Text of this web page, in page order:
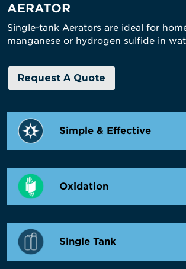
AERATOR
Single-tank Aerators are ideal for
manganese or hydrogen sulfide in
Request A Quote
Simple & Effective
Oxidation
Single Tank